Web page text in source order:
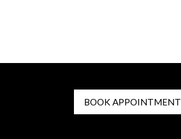
BOOK APPOINTMENT